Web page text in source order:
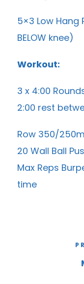
5×3 Low Hang
BELOW knee)
Workout:
3 x 4:00
2:00 rest
Row 350/250m
20 Wall Ball
Max Reps
time